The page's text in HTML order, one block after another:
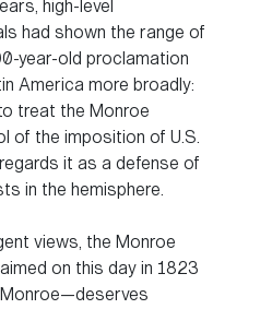
high-level
had shown the range of
year-old proclamation
America more broadly:
treat the Monroe
of the imposition of U.S.
it as a defense of
in the hemisphere.
views, the Monroe
on this day in 1823